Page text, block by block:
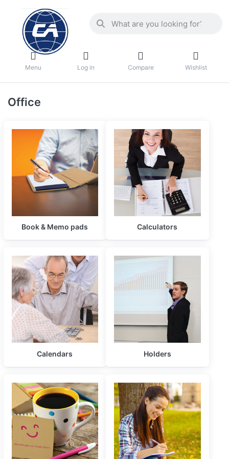
Menu Log in Compare Wishlist
Office
Book & Memo pads Calculators
Calendars Holders